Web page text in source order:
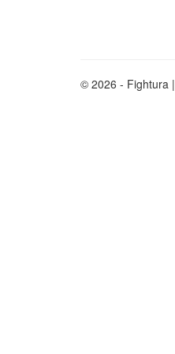
© 2026 - Fightura |